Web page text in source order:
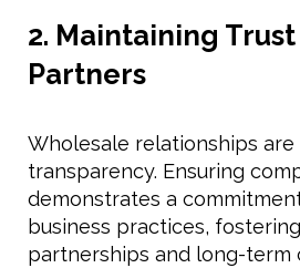
2. Maintaining
Partners
Wholesale relationships
transparency. Ensuring
demonstrates a
business practices,
partnerships and long-term